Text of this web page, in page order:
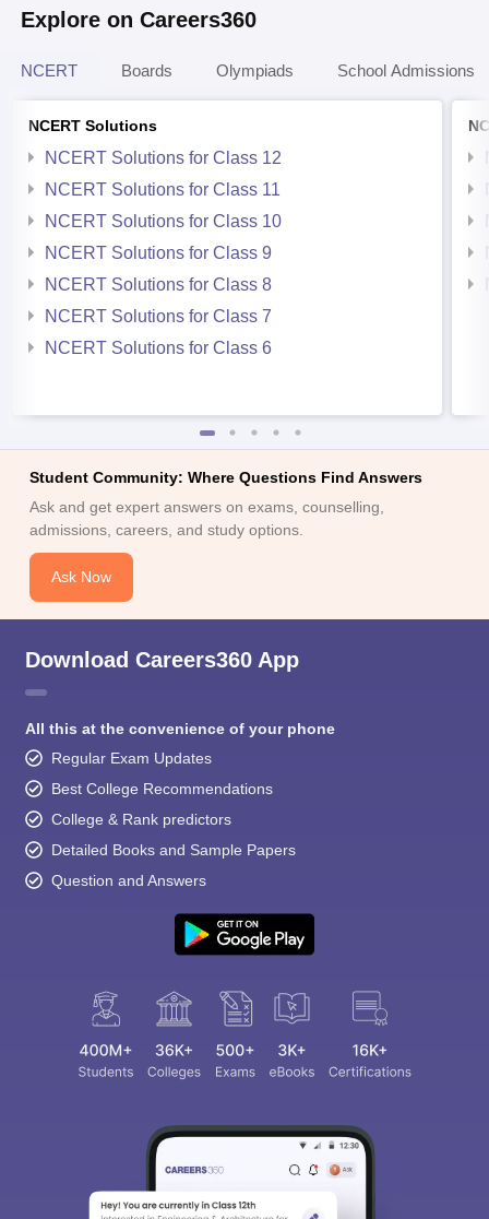
Explore on Careers360
NCERT Boards Olympiads School Admissions
NCERT Solutions
NCERT Solutions for Class 12
NCERT Solutions for Class 11
NCERT Solutions for Class 10
NCERT Solutions for Class 9
NCERT Solutions for Class 8
NCERT Solutions for Class 7
NCERT Solutions for Class 6
Student Community: Where Questions Find Answers
Ask and get expert answers on exams, counselling,
admissions, careers, and study options.
Ask Now
Download Careers360 App
All this at the convenience of your phone
Regular Exam Updates
Best College Recommendations
College & Rank predictors
Detailed Books and Sample Papers
Question and Answers